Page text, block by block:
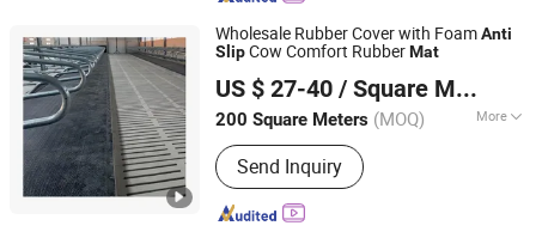
Wholesale Rubber Cover with FoamAnti
SlipCow Comfort RubberMat
US $ 27-40 / Square Meter
200 Square Meters (MOQ) More
Main Products:Rubber Flooring,
Rubber Mat, Door Mat
Send Inquiry
Qingdao Kingstone Industry Co., Ltd.
Shandong, China Since 2020